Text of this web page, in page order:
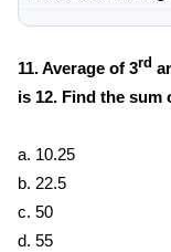
11. Average of 3rd
is 12. Find the sum
a. 10.25
b. 22.5
c. 50
d. 55